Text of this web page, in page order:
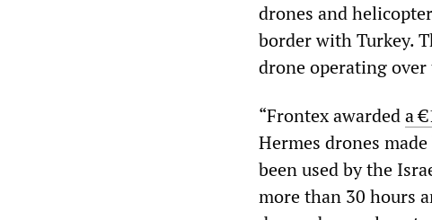
drones and
border with Turkey.
drone operating
“Frontex awardeda
Hermes drones
been used by the
more than 30 hours